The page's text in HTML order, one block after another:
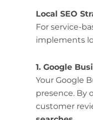
Local SEO
For service-
implements
1. Google
Your Google
presence. By
customer